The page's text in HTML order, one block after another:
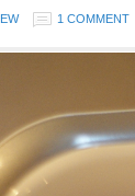
1 COMMENT